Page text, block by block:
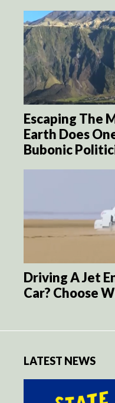
Escaping The
Earth Does
Bubonic
Driving A Jet
Car? Choose
LATEST NEWS